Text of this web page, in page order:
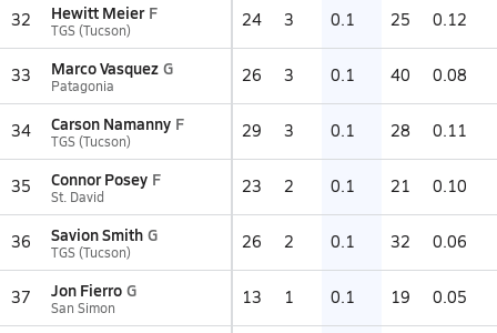
32 Hewitt Meier F
TGS (Tucson) 24 3 0.1 25 0.12
33 Marco Vasquez G
Patagonia 26 3 0.1 40 0.08
34 Carson Namanny F
TGS (Tucson) 29 3 0.1 28 0.11
35 Connor Posey F
St. David 23 2 0.1 21 0.10
36 Savion Smith G
TGS (Tucson) 26 2 0.1 32 0.06
37 Jon Fierro G
San Simon 13 1 0.1 19 0.05